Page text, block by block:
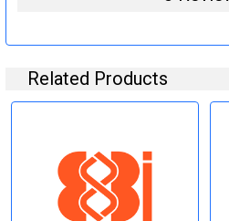
Related Products